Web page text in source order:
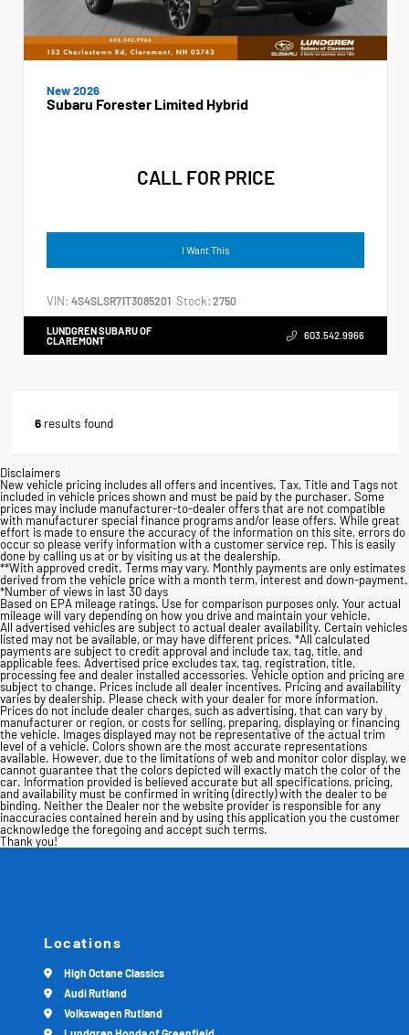
New 2026
Subaru Forester Limited Hybrid
CALL FOR PRICE
I Want This
VIN: 4S4SLSR71T3085201 Stock: 2750
LUNDGREN SUBARU OF
CLAREMONT
603.542.9966
6results found
Disclaimers
New vehicle pricing includes all offers and incentives. Tax, Title and Tags not
included in vehicle prices shown and must be paid by the purchaser. Some
prices may include manufacturer-to-dealer offers that are not compatible
with manufacturer special finance programs and/or lease offers. While great
effort is made to ensure the accuracy of the information on this site, errors do
occur so please verify information with a customer service rep. This is easily
done by calling us at or by visiting us at the dealership.
**With approved credit. Terms may vary. Monthly payments are only estimates
derived from the vehicle price with a month term, interest and down-payment.
*Number of views in last 30 days
Based on EPA mileage ratings. Use for comparison purposes only. Your actual
mileage will vary depending on how you drive and maintain your vehicle.
All advertised vehicles are subject to actual dealer availability. Certain vehicles
listed may not be available, or may have different prices. *All calculated
payments are subject to credit approval and include tax, tag, title, and
applicable fees. Advertised price excludes tax, tag, registration, title,
processing fee and dealer installed accessories. Vehicle option and pricing are
subject to change. Prices include all dealer incentives. Pricing and availability
varies by dealership. Please check with your dealer for more information.
Prices do not include dealer charges, such as advertising, that can vary by
manufacturer or region, or costs for selling, preparing, displaying or financing
the vehicle. Images displayed may not be representative of the actual trim
level of a vehicle. Colors shown are the most accurate representations
available. However, due to the limitations of web and monitor color display, we
cannot guarantee that the colors depicted will exactly match the color of the
car. Information provided is believed accurate but all specifications, pricing,
and availability must be confirmed in writing (directly) with the dealer to be
binding. Neither the Dealer nor the website provider is responsible for any
inaccuracies contained herein and by using this application you the customer
acknowledge the foregoing and accept such terms.
Thank you!
Locations
High Octane Classics
Audi Rutland
Volkswagen Rutland